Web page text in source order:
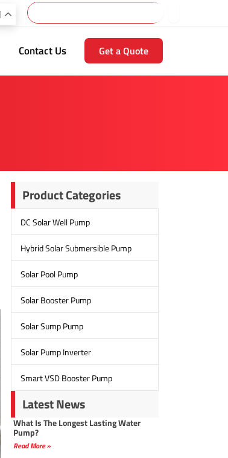
Search
Contact Us Get a Quote
Product Categories
DC Solar Well Pump
Hybrid Solar Submersible Pump
Solar Pool Pump
Solar Booster Pump
Solar Sump Pump
Solar Pump Inverter
Smart VSD Booster Pump
Latest News
What Is The Longest Lasting Water
Pump?
Read More »